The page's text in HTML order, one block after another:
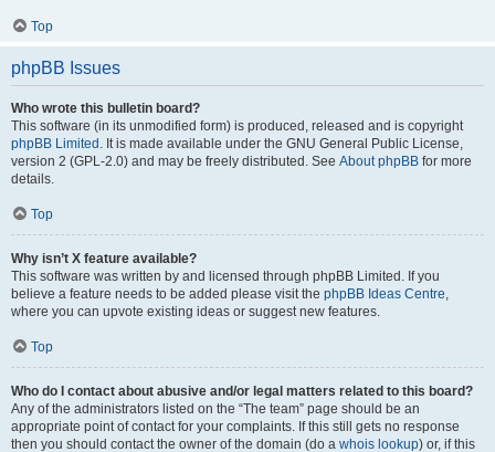
Top
phpBB Issues
Who wrote this bulletin board?
This software (in its unmodified form) is produced, released and is copyright
phpBB Limited . It is made available under the GNU General Public License,
version 2 (GPL-2.0) and may be freely distributed. See About phpBB for more
details.
Top
Why isn’t X feature available?
This software was written by and licensed through phpBB Limited. If you
believe a feature needs to be added please visit the phpBB Ideas Centre,
where you can upvote existing ideas or suggest new features.
Top
Who do I contact about abusive and/or legal matters related to this board?
Any of the administrators listed on the “The team” page should be an
appropriate point of contact for your complaints. If this still gets no response
then you should contact the owner of the domain (do a whois lookup) or, if this